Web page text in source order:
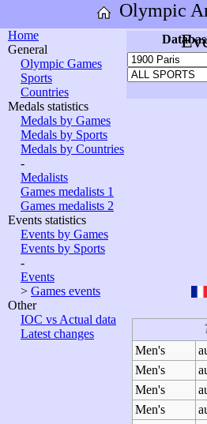
Olympic
Home
General
Olympic Games
Sports
Countries
Medals statistics
Medals by Games
Medals by Sports
Medals by Countries
-
Medalists
Games medalists 1
Games medalists 2
Events statistics
Events by Games
Events by Sports
-
Events
> Games events
Other
IOC vs Actual data
Latest changes
Men's
Men's
Men's
Men's